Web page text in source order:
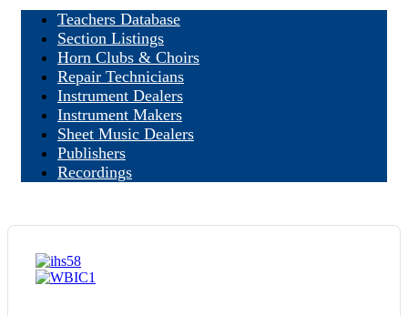
Teachers Database
Section Listings
Horn Clubs & Choirs
Repair Technicians
Instrument Dealers
Instrument Makers
Sheet Music Dealers
Publishers
Recordings